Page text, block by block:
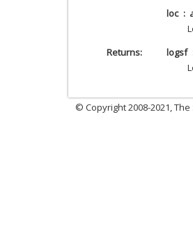
loc
Returns
logsf
© Copyright 2008-2021, The